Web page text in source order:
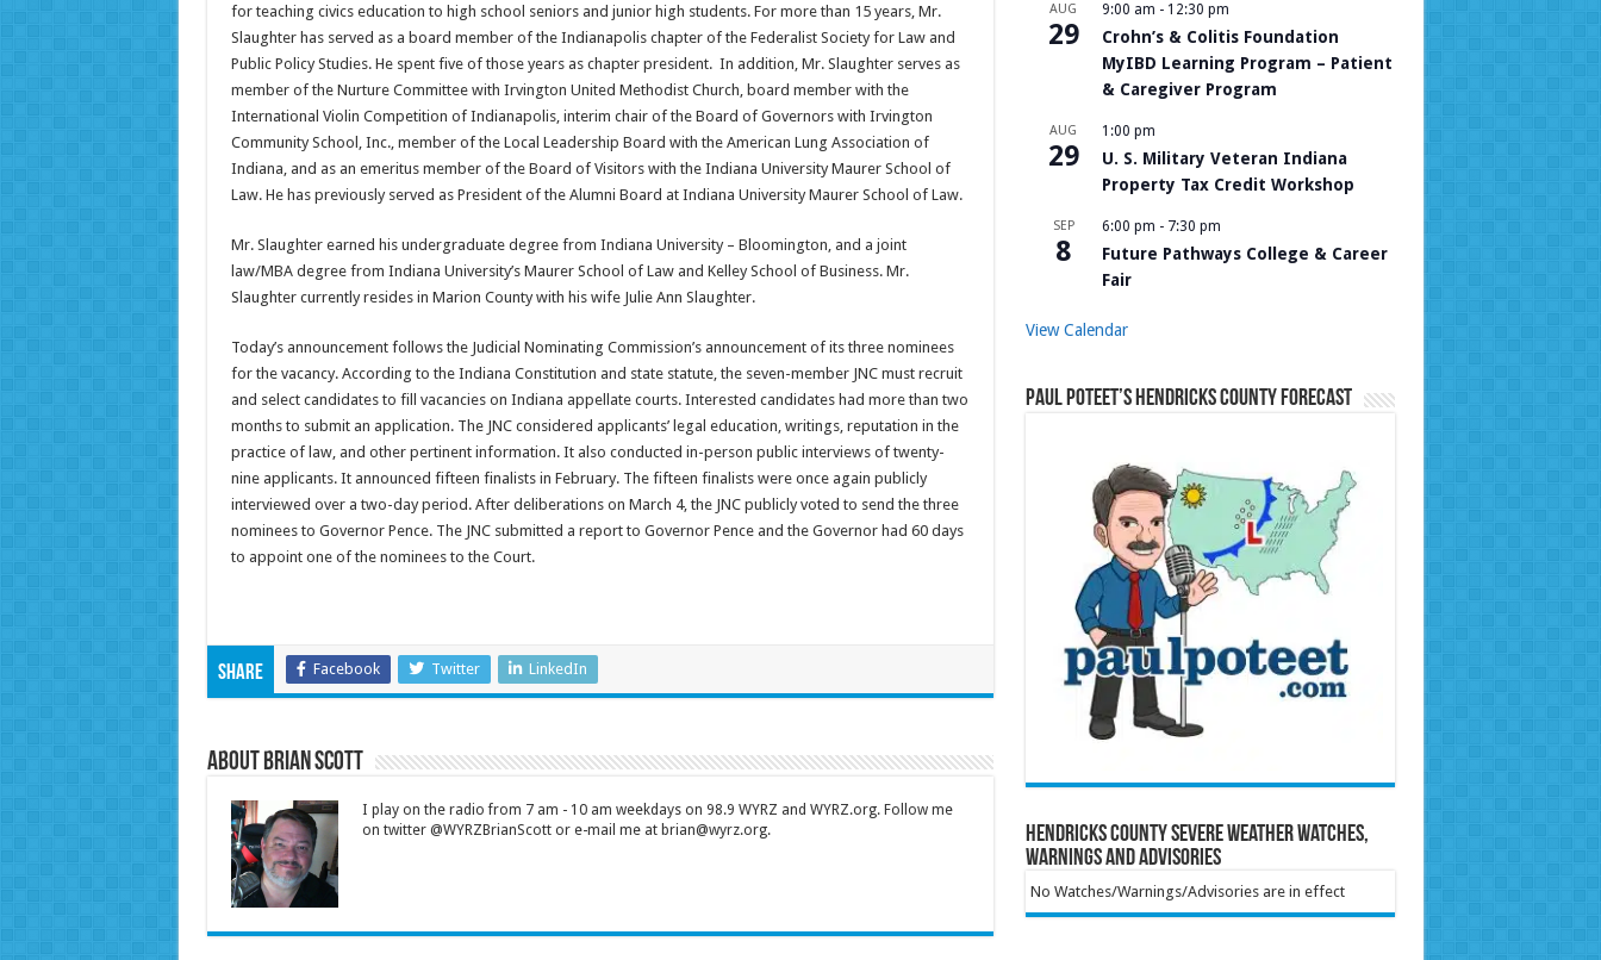
for teaching civics education to high school seniors and junior high students. For more than 15 years, Mr.
Slaughter has served as a board member of the Indianapolis chapter of the Federalist Society for Law and
Public Policy Studies. He spent five of those years as chapter president. In addition, Mr. Slaughter serves as
member of the Nurture Committee with Irvington United Methodist Church, board member with the
International Violin Competition of Indianapolis, interim chair of the Board of Governors with Irvington
Community School, Inc., member of the Local Leadership Board with the American Lung Association of
Indiana, and as an emeritus member of the Board of Visitors with the Indiana University Maurer School of
Law. He has previously served as President of the Alumni Board at Indiana University Maurer School of Law.
Mr. Slaughter earned his undergraduate degree from Indiana University – Bloomington, and a joint
law/MBA degree from Indiana University’s Maurer School of Law and Kelley School of Business. Mr.
Slaughter currently resides in Marion County with his wife Julie Ann Slaughter.
Today’s announcement follows the Judicial Nominating Commission’s announcement of its three nominees
for the vacancy. According to the Indiana Constitution and state statute, the seven-member JNC must recruit
and select candidates to fill vacancies on Indiana appellate courts. Interested candidates had more than two
months to submit an application. The JNC considered applicants’ legal education, writings, reputation in the
practice of law, and other pertinent information. It also conducted in-person public interviews of twenty-
nine applicants. It announced fifteen finalists in February. The fifteen finalists were once again publicly
interviewed over a two-day period. After deliberations on March 4, the JNC publicly voted to send the three
nominees to Governor Pence. The JNC submitted a report to Governor Pence and the Governor had 60 days
to appoint one of the nominees to the Court.
Share Facebook Twitter LinkedIn
About Brian Scott
I play on the radio from 7 am - 10 am weekdays on 98.9 WYRZ and WYRZ.org. Follow me
on twitter @WYRZBrianScott or e-mail me at brian@wyrz.org.
AUG
29
9:00 am - 12:30 pm
Crohn’s & Colitis Foundation
MyIBD Learning Program – Patient
& Caregiver Program
AUG
29
1:00 pm
U. S. Military Veteran Indiana
Property Tax Credit Workshop
SEP
8
6:00 pm - 7:30 pm
Future Pathways College & Career
Fair
View Calendar
Paul Poteet’s Hendricks County Forecast
Hendricks County Severe Weather Watches,
Warnings and Advisories
No Watches/Warnings/Advisories are in effect